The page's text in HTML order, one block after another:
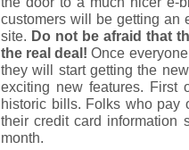
customers will be getting an
site. Do not be afraid that
the real deal!Once
they will start getting the
exciting new features. First
historic bills. Folks who pay
their credit card information
month.